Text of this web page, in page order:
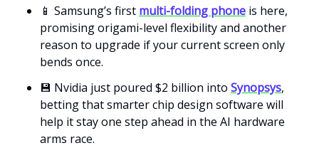
📱 Samsung’s first multi-folding phone is here,
promising origami-level flexibility and another
reason to upgrade if your current screen only
bends once.
💾 Nvidia just poured $2 billion into Synopsys,
betting that smarter chip design software will
help it stay one step ahead in the AI hardware
arms race.